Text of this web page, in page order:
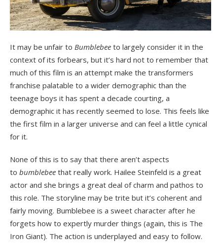
It may be unfair to Bumblebee to largely consider it in the
context of its forbears, but it’s hard not to remember that
much of this film is an attempt make the transformers
franchise palatable to a wider demographic than the
teenage boys it has spent a decade courting, a
demographic it has recently seemed to lose. This feels like
the first film in a larger universe and can feel a little cynical
for it.
None of this is to say that there aren’t aspects
to bumblebee that really work. Hailee Steinfeld is a great
actor and she brings a great deal of charm and pathos to
this role. The storyline may be trite but it’s coherent and
fairly moving. Bumblebee is a sweet character after he
forgets how to expertly murder things (again, this is The
Iron Giant). The action is underplayed and easy to follow.